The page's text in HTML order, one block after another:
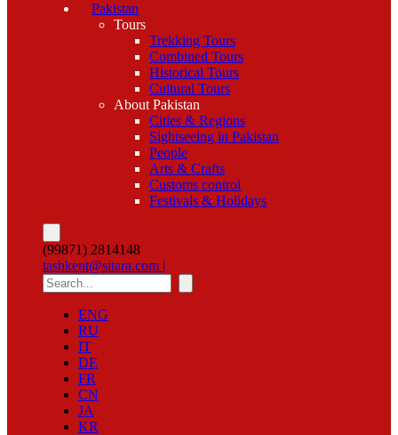
Pakistan
Tours
Trekking Tours
Combined Tours
Historical Tours
Cultural Tours
About Pakistan
Cities & Regions
Sightseeing in Pakistan
People
Arts & Crafts
Customs control
Festivals & Holidays
(99871) 2814148
tashkent@sitara.com |
ENG
RU
IT
DE
FR
CN
JA
KR